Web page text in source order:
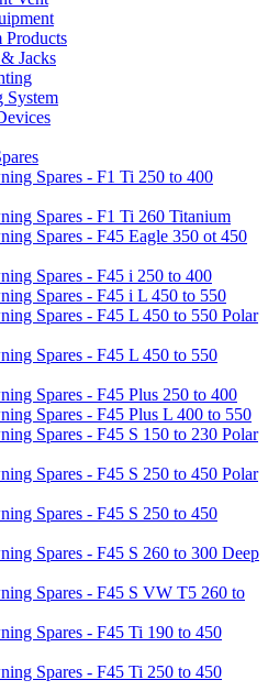
Products
Jacks
System
Spares - F1 Ti 250 to 400
Spares - F1 Ti 260 Titanium
Spares - F45 Eagle 350 ot 450
Spares - F45 i 250 to 400
Spares - F45 i L 450 to 550
Spares - F45 L 450 to 550 Polar
Spares - F45 L 450 to 550
Spares - F45 Plus 250 to 400
Spares - F45 Plus L 400 to 550
Spares - F45 S 150 to 230 Polar
Spares - F45 S 250 to 450 Polar
Spares - F45 S 250 to 450
Spares - F45 S 260 to 300 Deep
Spares - F45 S VW T5 260 to
Spares - F45 Ti 190 to 450
Spares - F45 Ti 250 to 450